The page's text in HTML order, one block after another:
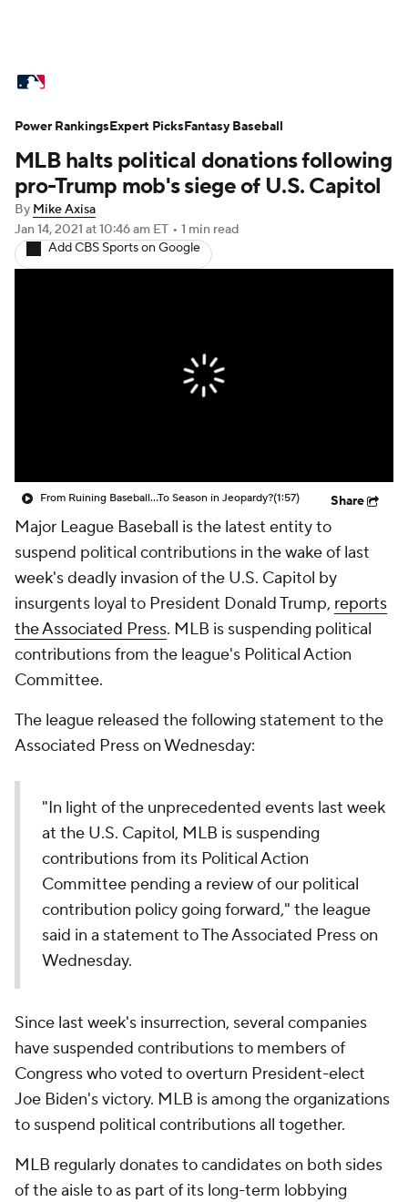
Standings Odds Picks Props
Teams Stats Expert Picks Video
Power Rankings
Two-Start Pitchers Players
MLB Shop
MLB halts political donations following
pro-Trump mob's siege of U.S. Capitol
By Mike Axisa
Jan 14, 2021 at 10:46 am ET • 1 min read
Add CBS Sports on Google
From Ruining Baseball...To Season in Jeopardy?(1:57) Share
Major League Baseball is the latest entity to
suspend political contributions in the wake of last
week's deadly invasion of the U.S. Capitol by
insurgents loyal to President Donald Trump, reports
the Associated Press. MLB is suspending political
contributions from the league's Political Action
Committee.
The league released the following statement to the
Associated Press on Wednesday:
"In light of the unprecedented events last week
at the U.S. Capitol, MLB is suspending
contributions from its Political Action
Committee pending a review of our political
contribution policy going forward," the league
said in a statement to The Associated Press on
Wednesday.
Since last week's insurrection, several companies
have suspended contributions to members of
Congress who voted to overturn President-elect
Joe Biden's victory. MLB is among the organizations
to suspend political contributions all together.
MLB regularly donates to candidates on both sides
of the aisle to as part of its long-term lobbying
Power RankingsExpert PicksFantasy Baseball